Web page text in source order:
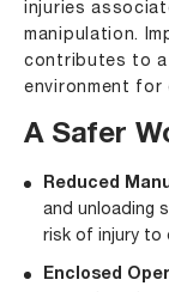
injuries
manipulation.
contributes to a
environment for
A Safer
Reduced
and unloading
risk of injury to
Enclosed